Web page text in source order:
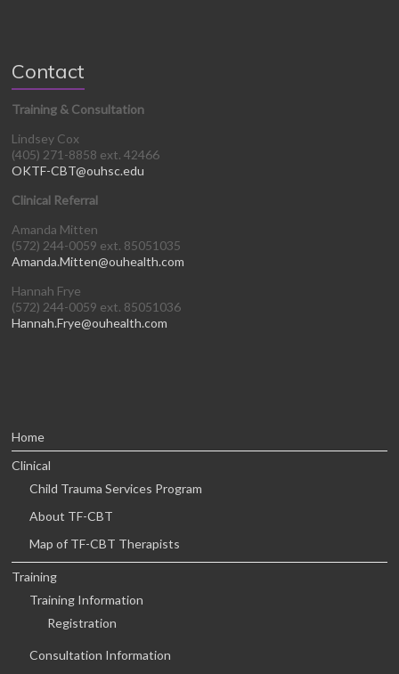
Contact
Training & Consultation
Lindsey Cox
(405) 271-8858 ext. 42466
OKTF-CBT@ouhsc.edu
Clinical Referral
Amanda Mitten
(572) 244-0059 ext. 85051035
Amanda.Mitten@ouhealth.com
Hannah Frye
(572) 244-0059 ext. 85051036
Hannah.Frye@ouhealth.com
Home
Clinical
Child Trauma Services Program
About TF-CBT
Map of TF-CBT Therapists
Training
Training Information
Registration
Consultation Information